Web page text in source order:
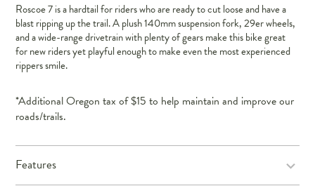
Roscoe 7 is a hardtail for riders who are ready to cut loose and have a
blast ripping up the trail. A plush 140mm suspension fork, 29er wheels,
and a wide-range drivetrain with plenty of gears make this bike great
for new riders yet playful enough to make even the most experienced
rippers smile.
*Additional Oregon tax of $15 to help maintain and improve our
roads/trails.
Features